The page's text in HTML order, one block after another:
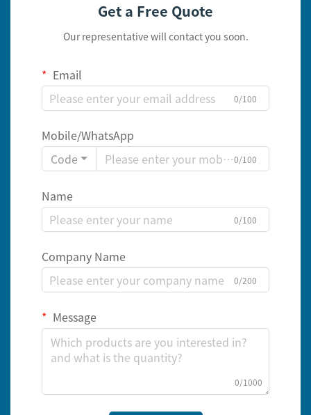
Get a Free Quote
Our representative will contact you soon.
Email
0/100
Mobile/WhatsApp
Code
0/100
Name
0/100
Company Name
0/200
Message
0/1000